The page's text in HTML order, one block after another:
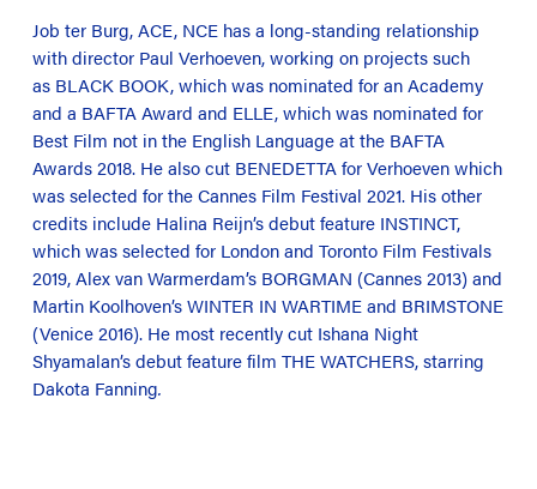
Job ter Burg, ACE, NCE has a long-standing relationship
with director Paul Verhoeven, working on projects such
as BLACK BOOK, which was nominated for an Academy
and a BAFTA Award and ELLE, which was nominated for
Best Film not in the English Language at the BAFTA
Awards 2018. He also cut BENEDETTA for Verhoeven which
was selected for the Cannes Film Festival 2021. His other
credits include Halina Reijn’s debut feature INSTINCT,
which was selected for London and Toronto Film Festivals
2019, Alex van Warmerdam’s BORGMAN (Cannes 2013) and
Martin Koolhoven’s WINTER IN WARTIME and BRIMSTONE
(Venice 2016). He most recently cut Ishana Night
Shyamalan’s debut feature film THE WATCHERS, starring
Dakota Fanning.